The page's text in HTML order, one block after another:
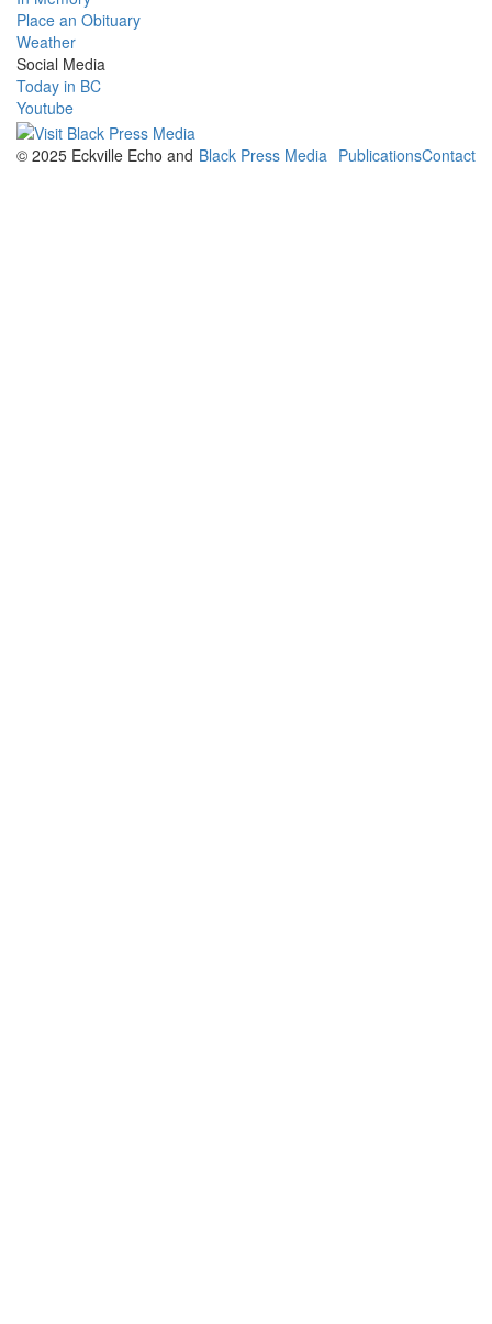
Place an Obituary
Weather
Social Media
Today in BC
Youtube
© 2025 Eckville Echo and Black Press Media PublicationsContact